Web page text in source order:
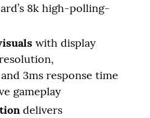
8k high-polling-
with display
3ms response time
gameplay
delivers